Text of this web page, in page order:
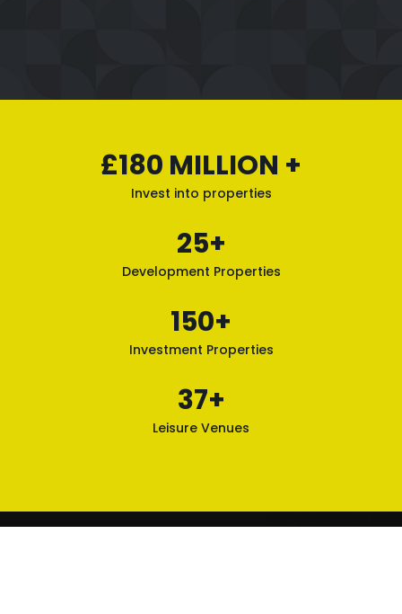
£180 MILLION +
Invest into properties
25+
Development Properties
150+
Investment Properties
37+
Leisure Venues